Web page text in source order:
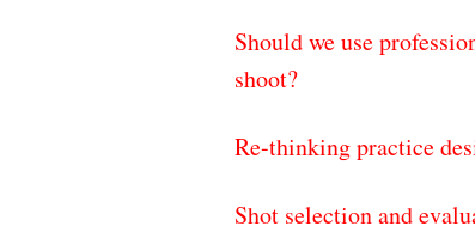
Should we use
shoot?
Re-thinking practice
Shot selection and